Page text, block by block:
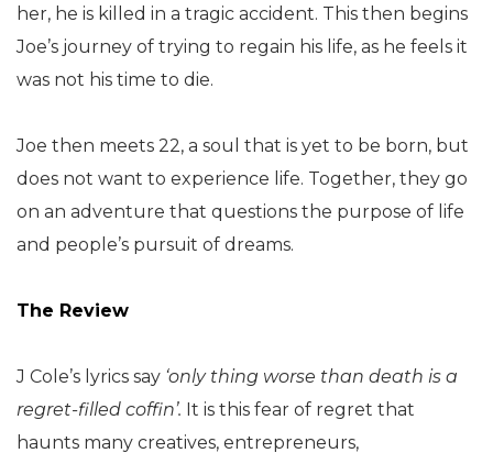
her, he is killed in a tragic accident. This then begins
Joe’s journey of trying to regain his life, as he feels it
was not his time to die.
Joe then meets 22, a soul that is yet to be born, but
does not want to experience life. Together, they go
on an adventure that questions the purpose of life
and people’s pursuit of dreams.
The Review
J Cole’s lyrics say ‘only thing worse than death is a
regret-filled coffin’. It is this fear of regret that
haunts many creatives, entrepreneurs,